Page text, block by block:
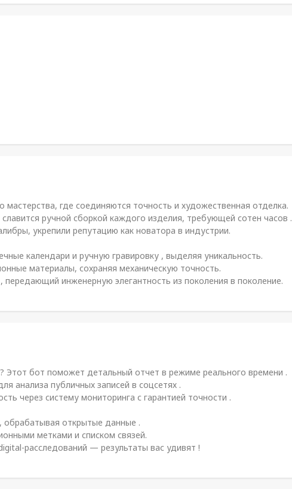
мастерства, где соединяются точность и художественная отделка.
ручной сборкой каждого изделия, требующей сотен часов .
укрепили репутацию как новатора в индустрии.
календари и ручную гравировку , выделяя уникальность.
материалы, сохраняя механическую точность.
инженерную элегантность из поколения в поколение.
Этот бот поможет детальный отчет в режиме реального времени .
анализа публичных записей в соцсетях .
через систему мониторинга с гарантией точности .
обрабатывая открытые данные .
метками и списком связей.
расследований — результаты вас удивят !